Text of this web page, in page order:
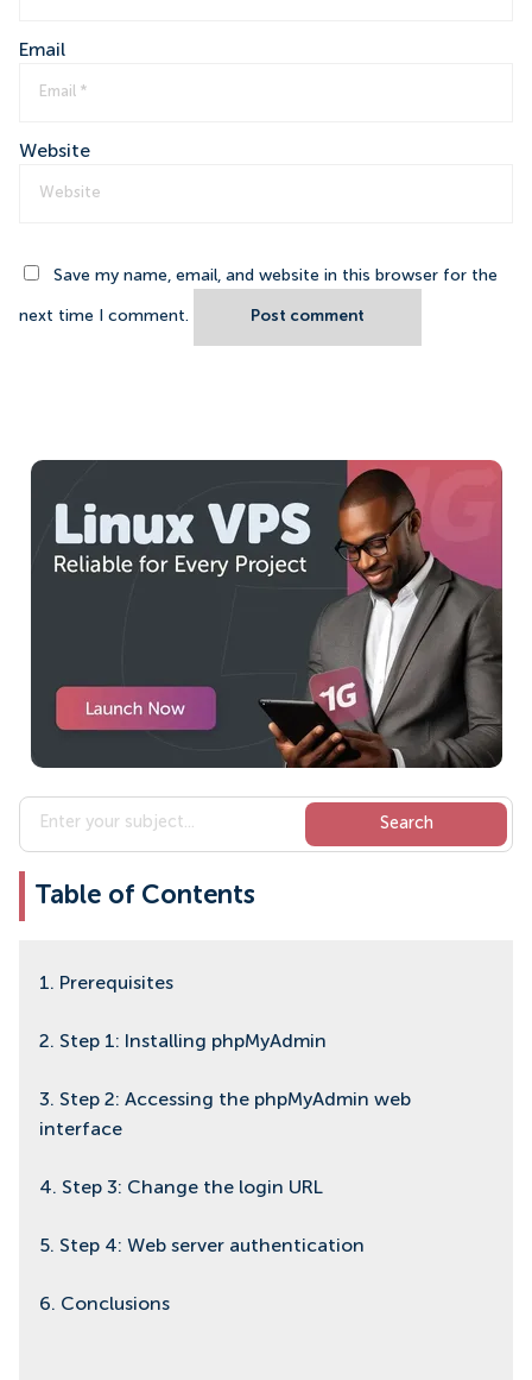
Email
Website
Save my name, email, and website in this browser for the
next time I comment. Post comment
Table of Contents
1. Prerequisites
2. Step 1: Installing phpMyAdmin
3. Step 2: Accessing the phpMyAdmin web
interface
4. Step 3: Change the login URL
5. Step 4: Web server authentication
6. Conclusions